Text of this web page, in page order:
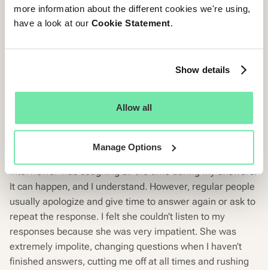
more information about the different cookies we're using,
have a look at our Cookie Statement.
Show details
Allow all
Manage Options
And now onto the CandE Crash.
You know how it goes, the more barbaric your treatment
“It was the worst interview that I already had so far. It was
interviewer was coughing all the time during my answers.
It can happen, and I understand. However, regular people
usually apologize and give time to answer again or ask to
repeat the response. I felt she couldn’t listen to my
responses because she was very impatient. She was
extremely impolite, changing questions when I haven’t
finished answers, cutting me off at all times and rushing